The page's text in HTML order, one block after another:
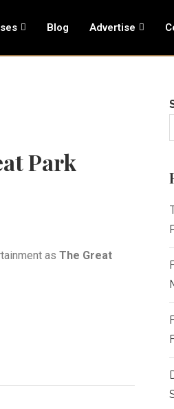
Blog Advertise
Park
as The Great